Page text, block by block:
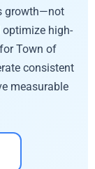
growth—not
optimize high-
Town of
consistent
measurable